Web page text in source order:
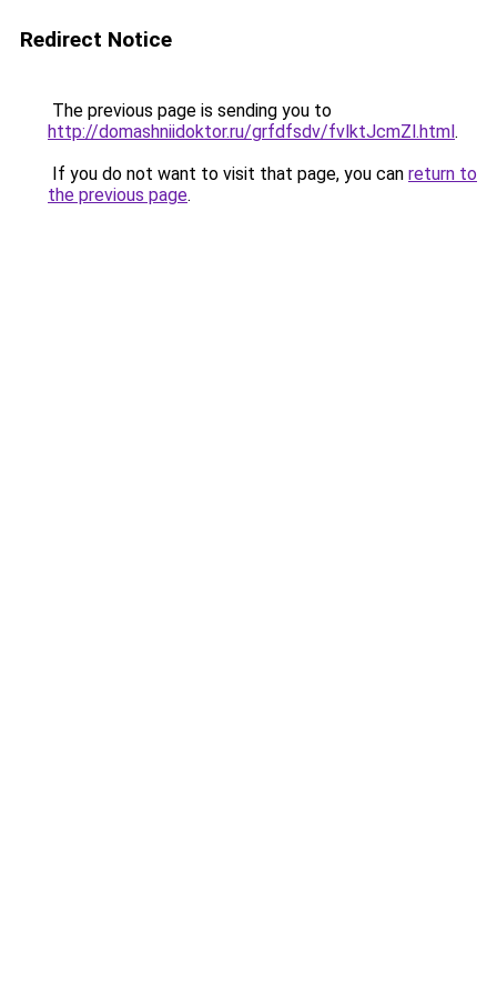
Redirect Notice
The previous page is sending you to
http://domashniidoktor.ru/grfdfsdv/fvlktJcmZl.html.
If you do not want to visit that page, you can return to
the previous page.